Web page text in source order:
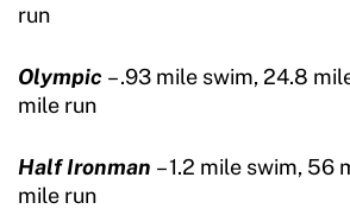
run
Olympic – .93 mile swim, 24.8
mile run
Half Ironman – 1.2 mile swim, 56
mile run